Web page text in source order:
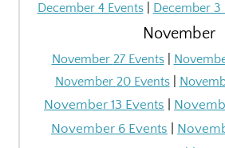
December 4 Events| December 3
November
November 27 Events|
November 20 Events|
November 13 Events
November 6 Events